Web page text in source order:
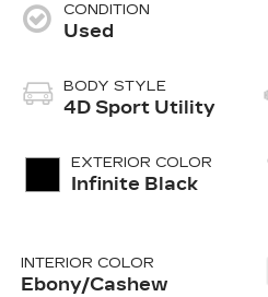
CONDITION
Used
BODY STYLE
4D Sport Utility
EXTERIOR COLOR
Infinite Black
INTERIOR COLOR
Ebony/Cashew